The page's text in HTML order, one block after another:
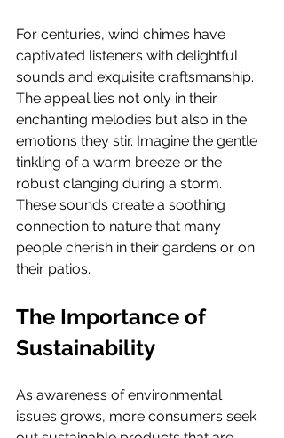
For centuries, wind chimes have
captivated listeners with delightful
sounds and exquisite craftsmanship.
The appeal lies not only in their
enchanting melodies but also in the
emotions they stir. Imagine the gentle
tinkling of a warm breeze or the
robust clanging during a storm.
These sounds create a soothing
connection to nature that many
people cherish in their gardens or on
their patios.
The Importance of
Sustainability
As awareness of environmental
issues grows, more consumers seek